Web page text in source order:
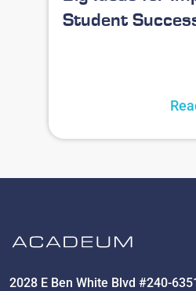
Student
2028 E Ben White Blvd #240-